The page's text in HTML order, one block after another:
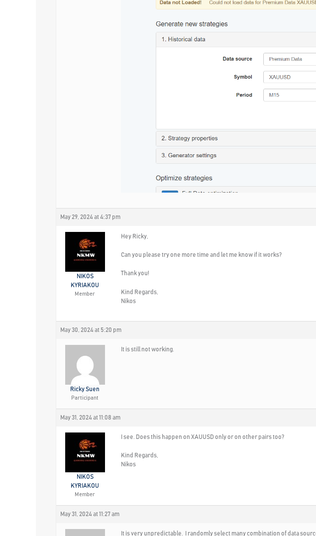
May 29, 2024 at 4:37 pm
NIKOS
KYRIAKOU
Member
Hey Ricky,
Can you please try one more time and let me know if it works?
Thank you!
Kind Regards,
Nikos
May 30, 2024 at 5:20 pm
Ricky Suen
Participant
It is still not working.
May 31, 2024 at 11:08 am
NIKOS
KYRIAKOU
Member
I see. Does this happen on XAUUSD only or on other pairs too?
Kind Regards,
Nikos
May 31, 2024 at 11:27 am
It is very unpredictable. I randomly select many combination of data